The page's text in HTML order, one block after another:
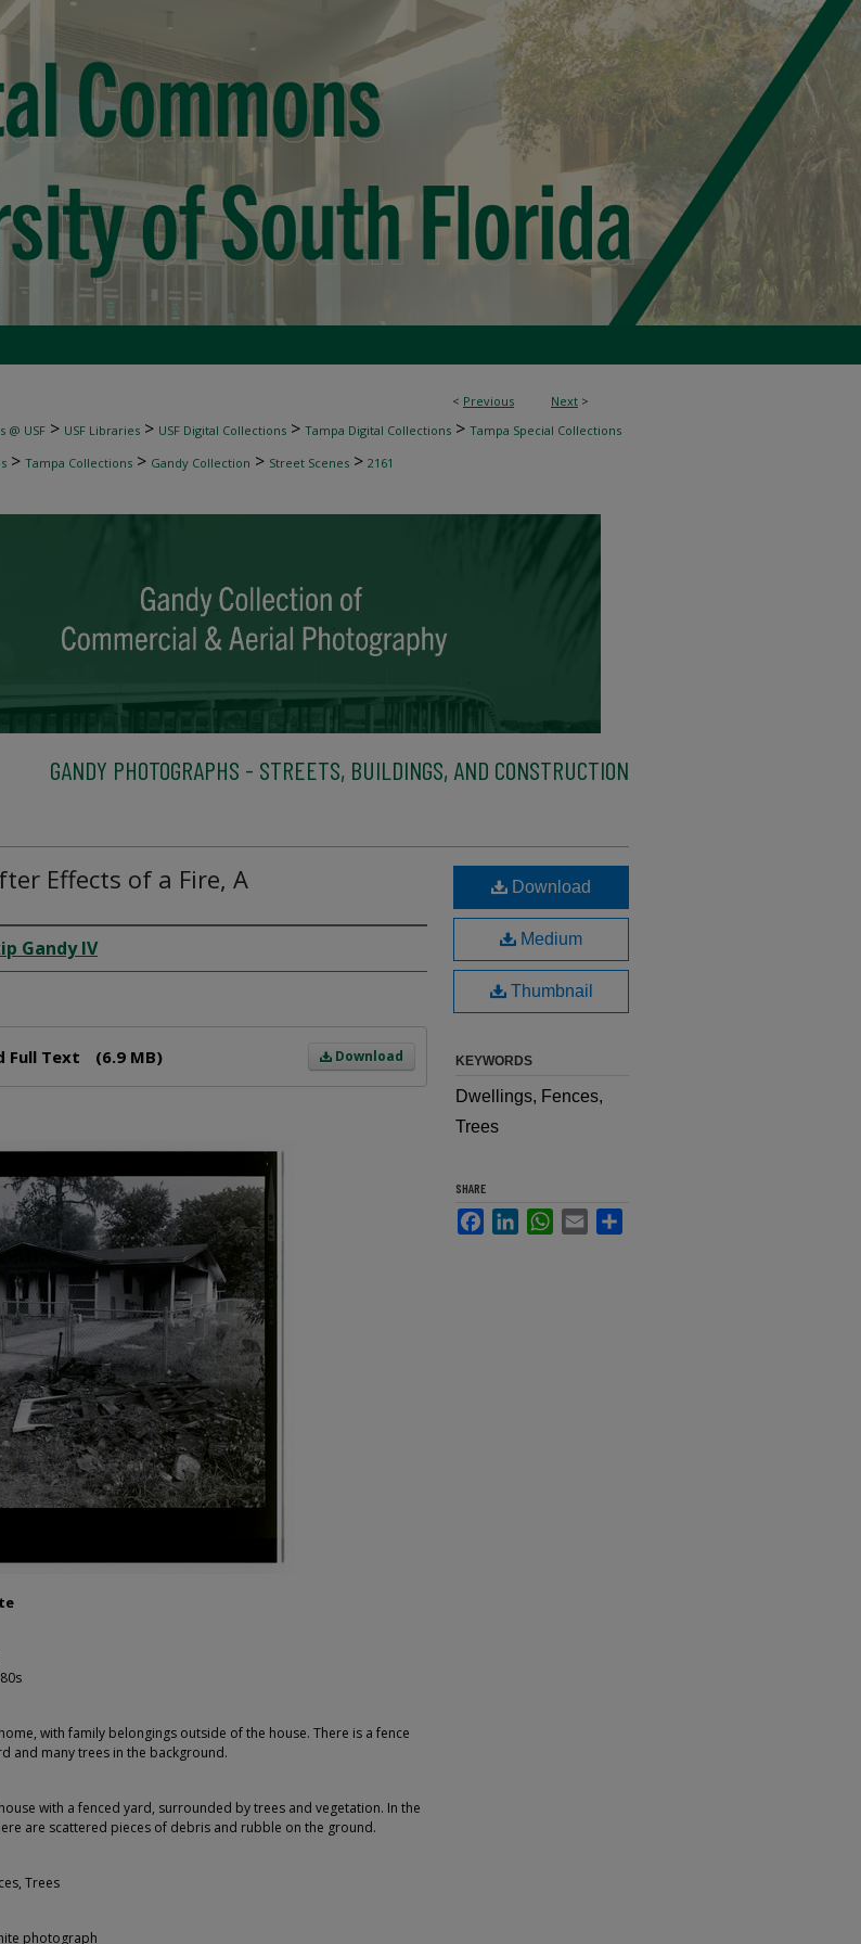
< Previous Next >
@ USF > USF Libraries > USF Digital Collections > Tampa Digital Collections > Tampa Special Collections
> Tampa Collections > Gandy Collection > Street Scenes > 2161
GANDY PHOTOGRAPHS - STREETS, BUILDINGS, AND CONSTRUCTION
Effects of a Fire, A
Gandy IV
Download
Full Text (6.9 MB)
with family belongings outside of the house. There is a fence
and many trees in the background.
with a fenced yard, surrounded by trees and vegetation. In the
are scattered pieces of debris and rubble on the ground.
Trees
photograph
Download
Medium
Thumbnail
KEYWORDS
Dwellings, Fences,
Trees
SHARE
FacebookLinkedInWhatsApp
Email